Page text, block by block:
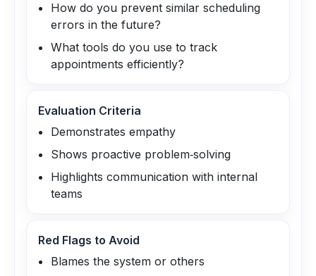
How do you prevent similar scheduling
errors in the future?
What tools do you use to track
appointments efficiently?
Evaluation Criteria
Demonstrates empathy
Shows proactive problem‑solving
Highlights communication with internal
teams
Red Flags to Avoid
Blames the system or others